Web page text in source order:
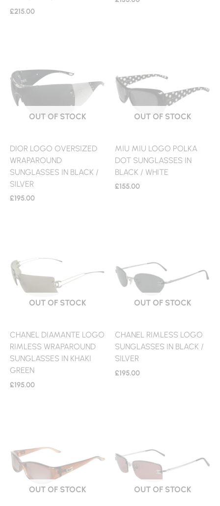
£215.00
OUT OF STOCK
DIOR LOGO OVERSIZED
WRAPAROUND
SUNGLASSES IN BLACK /
SILVER
£195.00
OUT OF STOCK
MIU MIU LOGO POLKA
DOT SUNGLASSES IN
BLACK / WHITE
£155.00
OUT OF STOCK
CHANEL DIAMANTE LOGO
RIMLESS WRAPAROUND
SUNGLASSES IN KHAKI
GREEN
£195.00
OUT OF STOCK
CHANEL RIMLESS LOGO
SUNGLASSES IN BLACK /
SILVER
£195.00
OUT OF STOCK OUT OF STOCK